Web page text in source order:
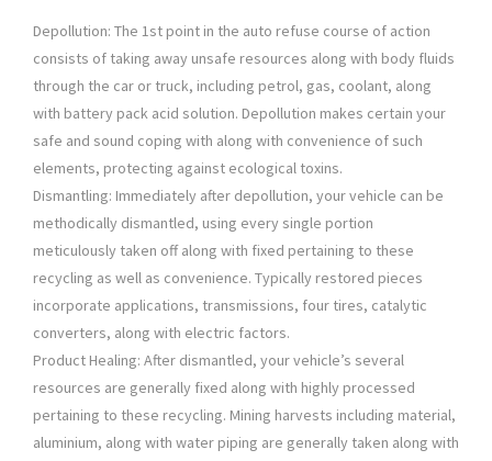
Depollution: The 1st point in the auto refuse course of action
consists of taking away unsafe resources along with body fluids
through the car or truck, including petrol, gas, coolant, along
with battery pack acid solution. Depollution makes certain your
safe and sound coping with along with convenience of such
elements, protecting against ecological toxins.
Dismantling: Immediately after depollution, your vehicle can be
methodically dismantled, using every single portion
meticulously taken off along with fixed pertaining to these
recycling as well as convenience. Typically restored pieces
incorporate applications, transmissions, four tires, catalytic
converters, along with electric factors.
Product Healing: After dismantled, your vehicle’s several
resources are generally fixed along with highly processed
pertaining to these recycling. Mining harvests including material,
aluminium, along with water piping are generally taken along with